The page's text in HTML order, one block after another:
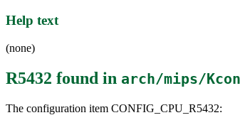
Help text
(none)
R5432 found in arch/mips/
The configuration item CONFIG_CPU_R5432: